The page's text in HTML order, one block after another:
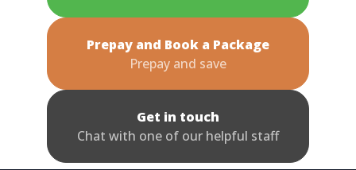
Prepay and Book a Package
Prepay and save
Get in touch
Chat with one of our helpful staff